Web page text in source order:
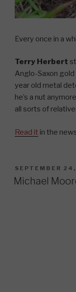
Every once in a
Terry Herbert
Anglo-Saxon gold
year old metal
he’s a nut
all sorts of
Read it in the
POSTED
ON
SEPTEMBER
Michael